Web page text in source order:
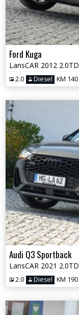
Ford Kuga
2.0 Diesel KM 140
Audi Q3 Sportback
2.0 Diesel KM 190